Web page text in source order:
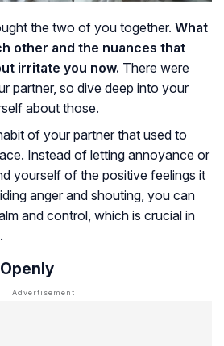
the two of you together. What
other and the nuances that
irritate you now. There were
partner, so dive deep into your
about those.
of your partner that used to
Instead of letting annoyance or
yourself of the positive feelings it
anger and shouting, you can
and control, which is crucial in